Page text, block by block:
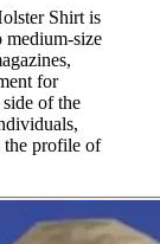
Shirt is
medium-size
for
of the
the profile of